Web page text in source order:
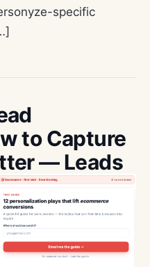
specific
to Capture
— Leads